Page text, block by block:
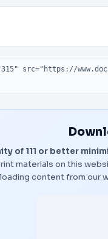
of 111 or better
materials on this
content from our